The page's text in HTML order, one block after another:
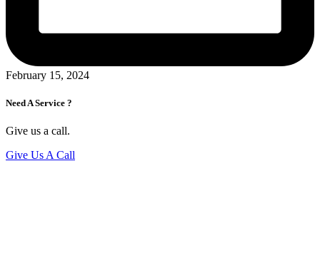
February 15, 2024
Need A Service ?
Give us a call.
Give Us A Call